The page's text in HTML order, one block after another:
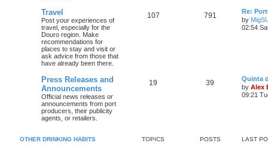
Travel
Post your experiences of
travel, especially for the
Douro region. Make
recommendations for
places to stay and visit or
ask advice from those that
have already been there.
107 791
Re:
by
02:54
Press Releases and
Announcements
Official news releases or
announcements from port
producers, their publicity
agents, or retailers.
19 39
Quinta
by Alex
09:21
OTHER DRINKING HABITS TOPICS POSTS LAST